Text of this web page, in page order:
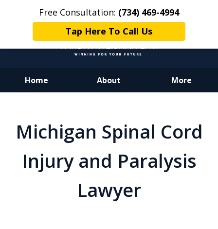
Free Consultation: (734) 469-4994
Tap Here To Call Us
Home About More
Winning for Your Future.
Michigan Spinal Cord
Injury and Paralysis
Lawyer